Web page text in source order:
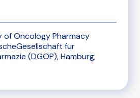
of Oncology Pharmacy
für
(DGOP), Hamburg,